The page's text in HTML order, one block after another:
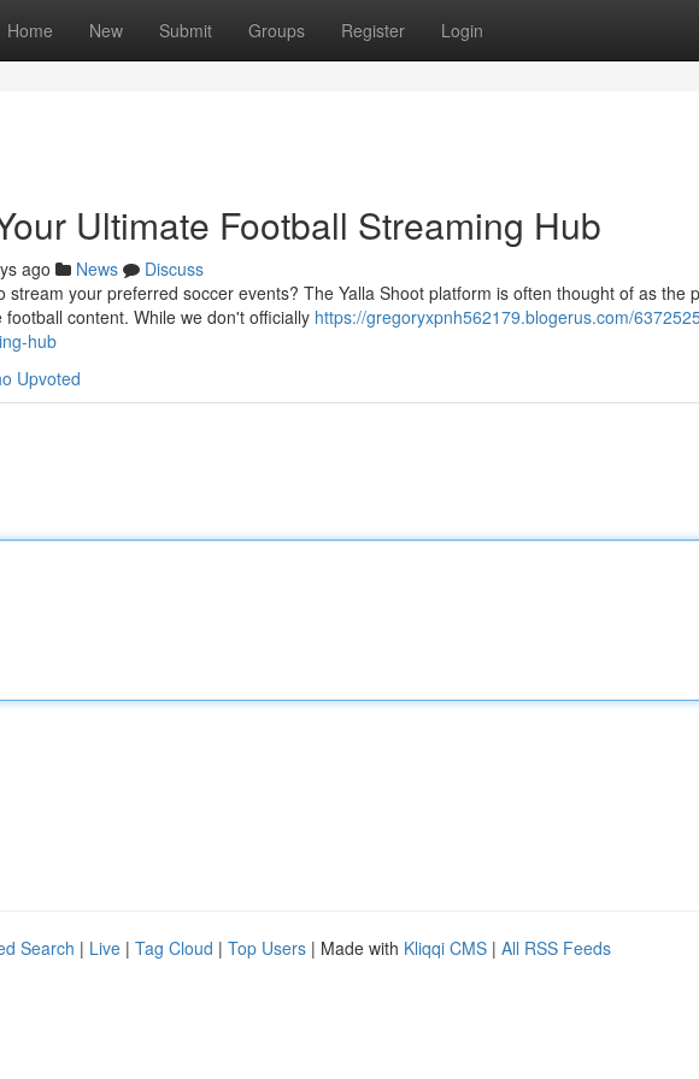
Home New Submit Groups Register Login
Ultimate Football Streaming Hub
ago News
Discuss
stream your preferred soccer events? The Yalla Shoot platform is often thought of as the
content. While we don't officially https://gregoryxpnh562179.blogerus.com/
hub
Upvoted
Search | Live | Tag Cloud | Top Users | Made with Kliqqi CMS | All RSS Feeds